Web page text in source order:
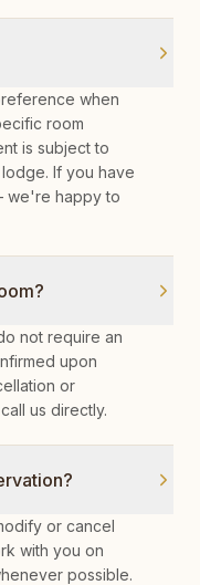
when
room
is subject to
If you have
we're happy to
not require an
upon
or
us directly.
or cancel
with you on
possible.